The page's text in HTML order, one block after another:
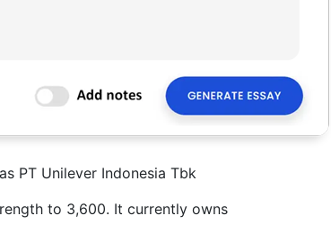
PT Unilever Indonesia Tbk
to 3,600. It currently owns